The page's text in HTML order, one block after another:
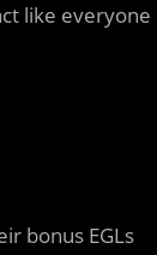
like everyone
bonus EGLs